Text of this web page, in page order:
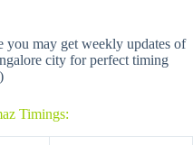
you may get weekly updates of
city for perfect timing
Timings: